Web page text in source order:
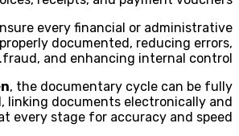
every financial or administrative
documented, reducing errors,
fraud, and enhancing internal control.
, the documentary cycle can be fully
linking documents electronically and
every stage for accuracy and speed.